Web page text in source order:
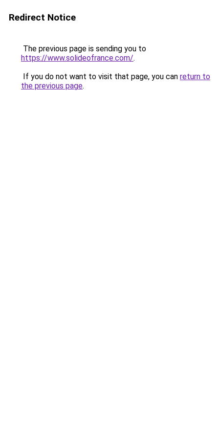
Redirect Notice
The previous page is sending you to
https://www.solideofrance.com/.
If you do not want to visit that page, you can return to
the previous page.